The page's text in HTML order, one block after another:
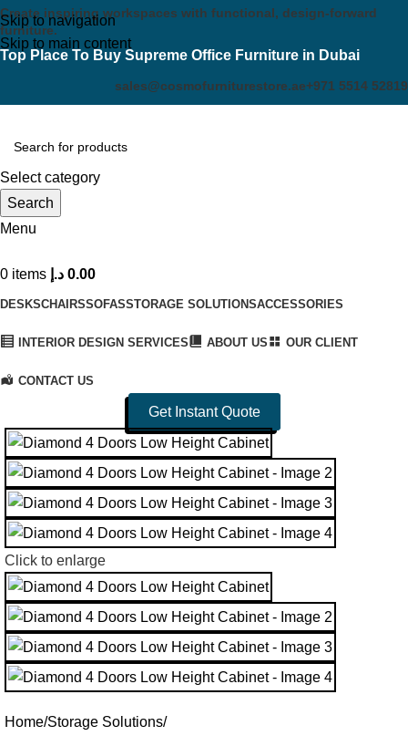
Skip to navigation
Skip to main content
Create inspiring workspaces with functional, design-forward
furniture.
Top Place To Buy Supreme Office Furniture in Dubai
sales@cosmofurniturestore.ae+971 5514 52819
Select category
Search
Menu
0 items 0.00 د.إ
DESKSCHAIRSSOFASSTORAGE SOLUTIONSACCESSORIES
INTERIOR DESIGN SERVICES ABOUT US OUR CLIENT
CONTACT US
Get Instant Quote
Click to enlarge
Home Storage Solutions